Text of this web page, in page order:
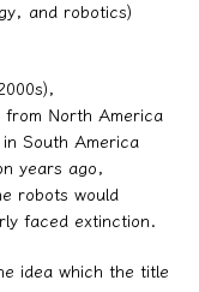
and robotics)
from North America
South America
years ago,
robots would
faced extinction.
idea which the title